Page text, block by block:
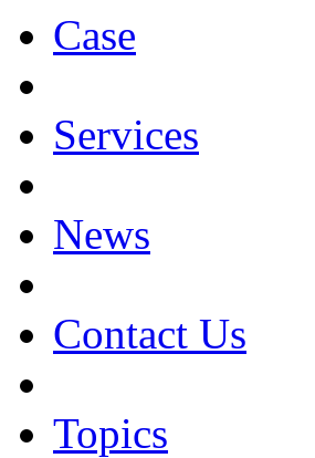
Case
Services
News
Contact Us
Topics